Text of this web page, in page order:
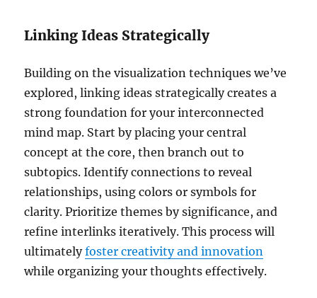
Linking Ideas Strategically
Building on the visualization techniques we’ve
explored, linking ideas strategically creates a
strong foundation for your interconnected
mind map. Start by placing your central
concept at the core, then branch out to
subtopics. Identify connections to reveal
relationships, using colors or symbols for
clarity. Prioritize themes by significance, and
refine interlinks iteratively. This process will
ultimatelyfoster creativity and innovation
while organizing your thoughts effectively.